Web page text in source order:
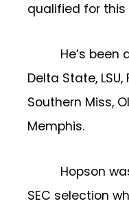
qualified for this
He’s
Delta State,
Southern Miss,
Memphis.
Hopson
SEC selection